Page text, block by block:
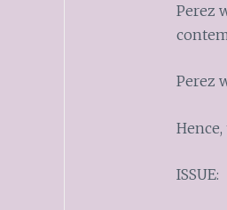
Perez
Perez
ISSUE: